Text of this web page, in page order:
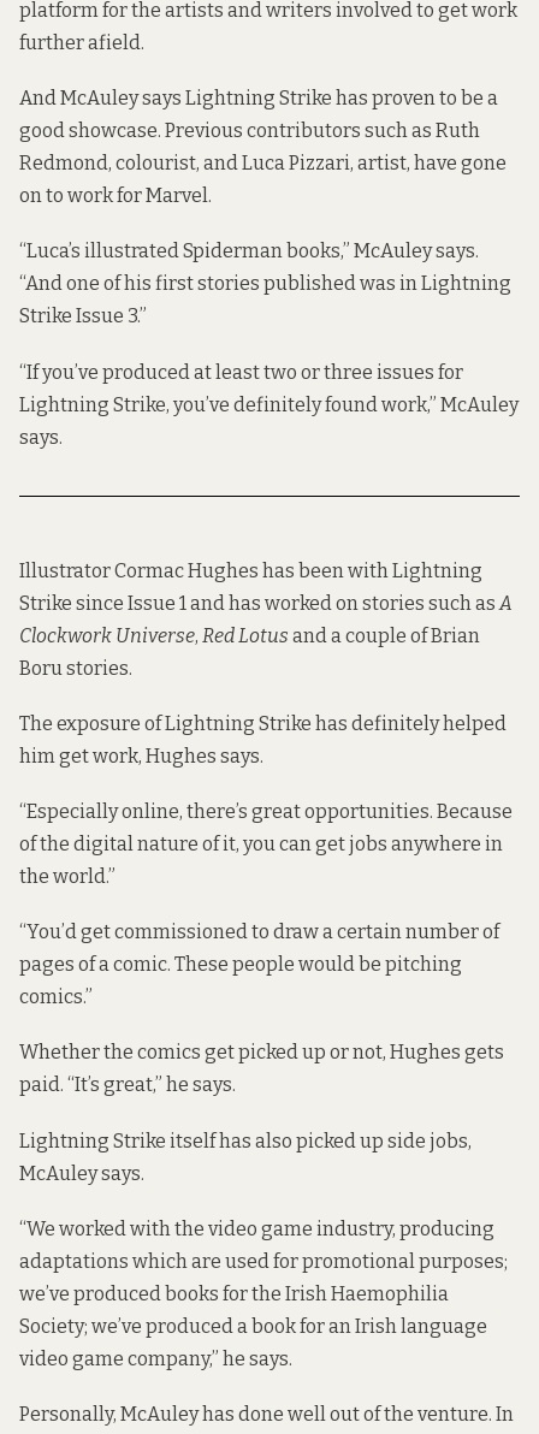
platform for the artists and writers involved to get work
further afield.
And McAuley says Lightning Strike has proven to be a
good showcase. Previous contributors such as Ruth
Redmond, colourist, and Luca Pizzari, artist, have gone
on to work for Marvel.
“Luca’s illustrated Spiderman books,” McAuley says.
“And one of his first stories published was in Lightning
Strike Issue 3.”
“If you’ve produced at least two or three issues for
Lightning Strike, you’ve definitely found work,” McAuley
says.
Illustrator Cormac Hughes has been with Lightning
Strike since Issue 1 and has worked on stories such as A
Clockwork Universe, Red Lotus and a couple of Brian
Boru stories.
The exposure of Lightning Strike has definitely helped
him get work, Hughes says.
“Especially online, there’s great opportunities. Because
of the digital nature of it, you can get jobs anywhere in
the world.”
“You’d get commissioned to draw a certain number of
pages of a comic. These people would be pitching
comics.”
Whether the comics get picked up or not, Hughes gets
paid. “It’s great,” he says.
Lightning Strike itself has also picked up side jobs,
McAuley says.
“We worked with the video game industry, producing
adaptations which are used for promotional purposes;
we’ve produced books for the Irish Haemophilia
Society; we’ve produced a book for an Irish language
video game company,” he says.
Personally, McAuley has done well out of the venture. In